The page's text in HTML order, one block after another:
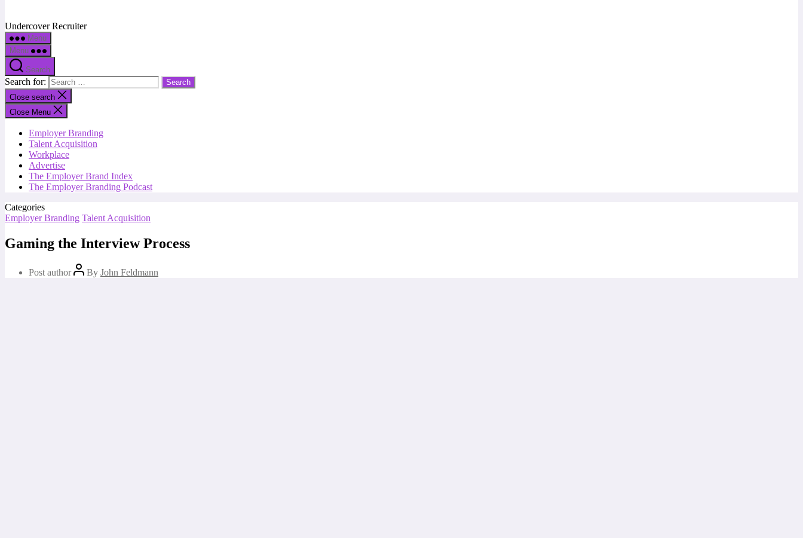
Undercover Recruiter
Menu
Menu
Search
Search for:
Close search
Close Menu
Employer Branding
Talent Acquisition
Workplace
Advertise
The Employer Brand Index
The Employer Branding Podcast
Categories
Employer Branding Talent Acquisition
Gaming the Interview Process
Post author By John Feldmann